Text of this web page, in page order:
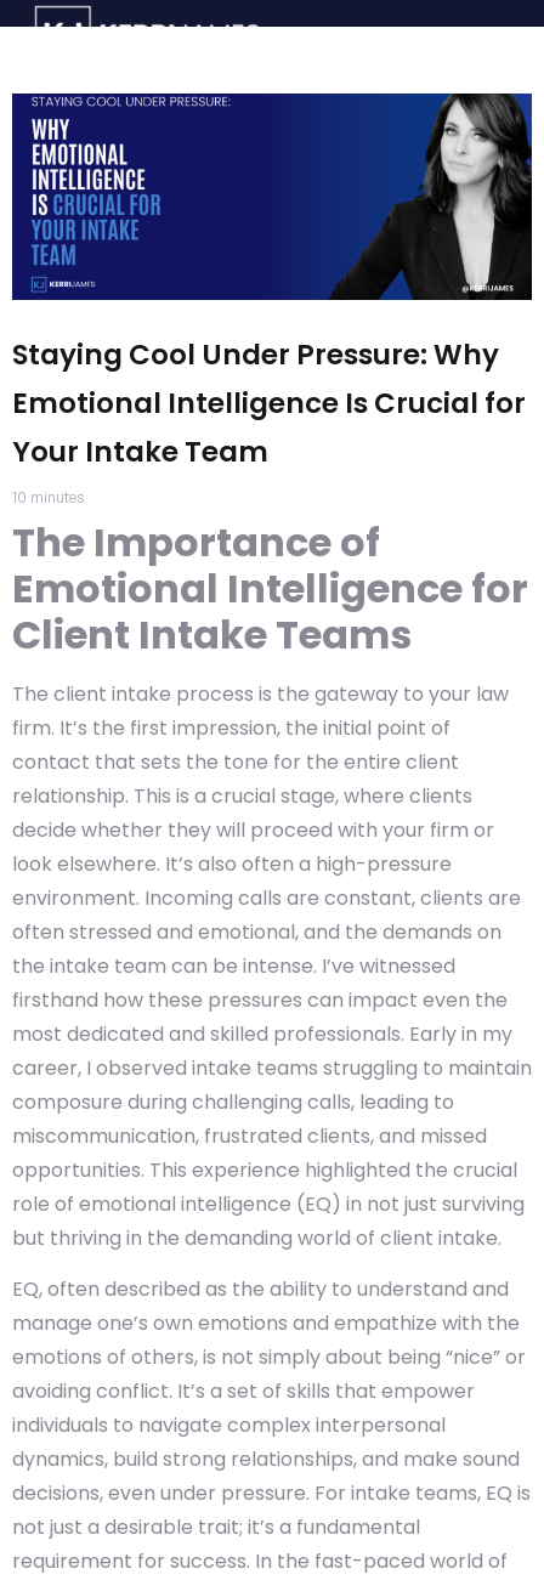
Staying Cool Under Pressure: Why
Emotional Intelligence Is Crucial for
Your Intake Team
10 minutes
The Importance of
Emotional Intelligence for
Client Intake Teams
The client intake process is the gateway to your law
firm. It’s the first impression, the initial point of
contact that sets the tone for the entire client
relationship. This is a crucial stage, where clients
decide whether they will proceed with your firm or
look elsewhere. It’s also often a high-pressure
environment. Incoming calls are constant, clients are
often stressed and emotional, and the demands on
the intake team can be intense. I’ve witnessed
firsthand how these pressures can impact even the
most dedicated and skilled professionals. Early in my
career, I observed intake teams struggling to maintain
composure during challenging calls, leading to
miscommunication, frustrated clients, and missed
opportunities. This experience highlighted the crucial
role of emotional intelligence (EQ) in not just surviving
but thriving in the demanding world of client intake.
EQ, often described as the ability to understand and
manage one’s own emotions and empathize with the
emotions of others, is not simply about being “nice” or
avoiding conflict. It’s a set of skills that empower
individuals to navigate complex interpersonal
dynamics, build strong relationships, and make sound
decisions, even under pressure. For intake teams, EQ is
not just a desirable trait; it’s a fundamental
requirement for success. In the fast-paced world of